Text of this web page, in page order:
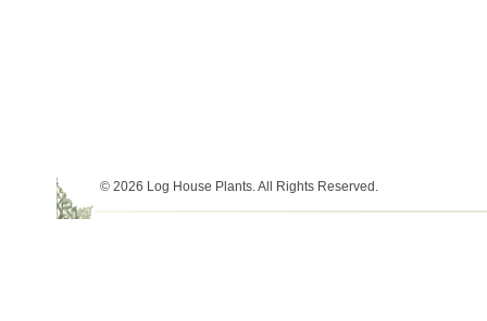
© 2026 Log House Plants. All Rights Reserved.